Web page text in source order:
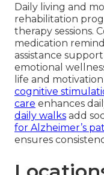
Daily living and
rehabilitation
therapy sessions.
medication
assistance
emotional
life and
cognitive
care enhances
daily walks add
for Alzheimer’s
ensures